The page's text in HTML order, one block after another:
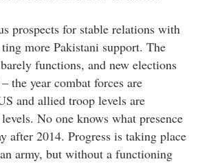
prospects for stable relations with
more Pakistani support. The
functions, and new elections
the year combat forces are
and allied troop levels are
No one knows what presence
after 2014. Progress is taking place
army, but without a functioning